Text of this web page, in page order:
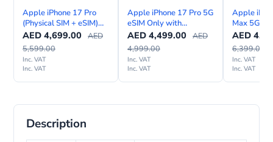
Apple iPhone 17 Pro
(Physical SIM + eSIM)
with FaceTime—
International Version
AED 4,699.00 AED
5,599.00
Inc. VAT
Inc. VAT
Apple iPhone 17 Pro 5G
eSIM Only with
FaceTime – Middle East
Version
AED 4,499.00 AED
4,999.00
Inc. VAT
Inc. VAT
Apple
Max 5G
FaceTime
Version
AED
6,399.00
Inc. VAT
Inc. VAT
Description